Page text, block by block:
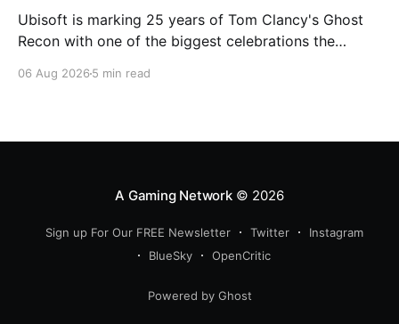
Ubisoft is marking 25 years of Tom Clancy's Ghost
Recon with one of the biggest celebrations the
mission and long-awaited technical upgrades to the
06 Aug 2026 5 min read
A Gaming Network© 2026
Sign up For Our FREE Newsletter Twitter
Instagram
BlueSky
OpenCritic
Powered by Ghost